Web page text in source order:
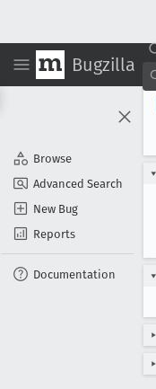
Bugzilla
Browse
Advanced Search
New Bug
Reports
Documentation